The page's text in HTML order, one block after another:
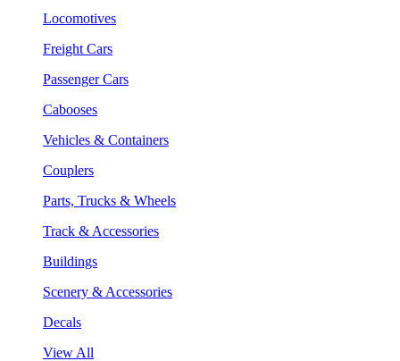
Locomotives
Freight Cars
Passenger Cars
Cabooses
Vehicles & Containers
Couplers
Parts, Trucks & Wheels
Track & Accessories
Buildings
Scenery & Accessories
Decals
View All